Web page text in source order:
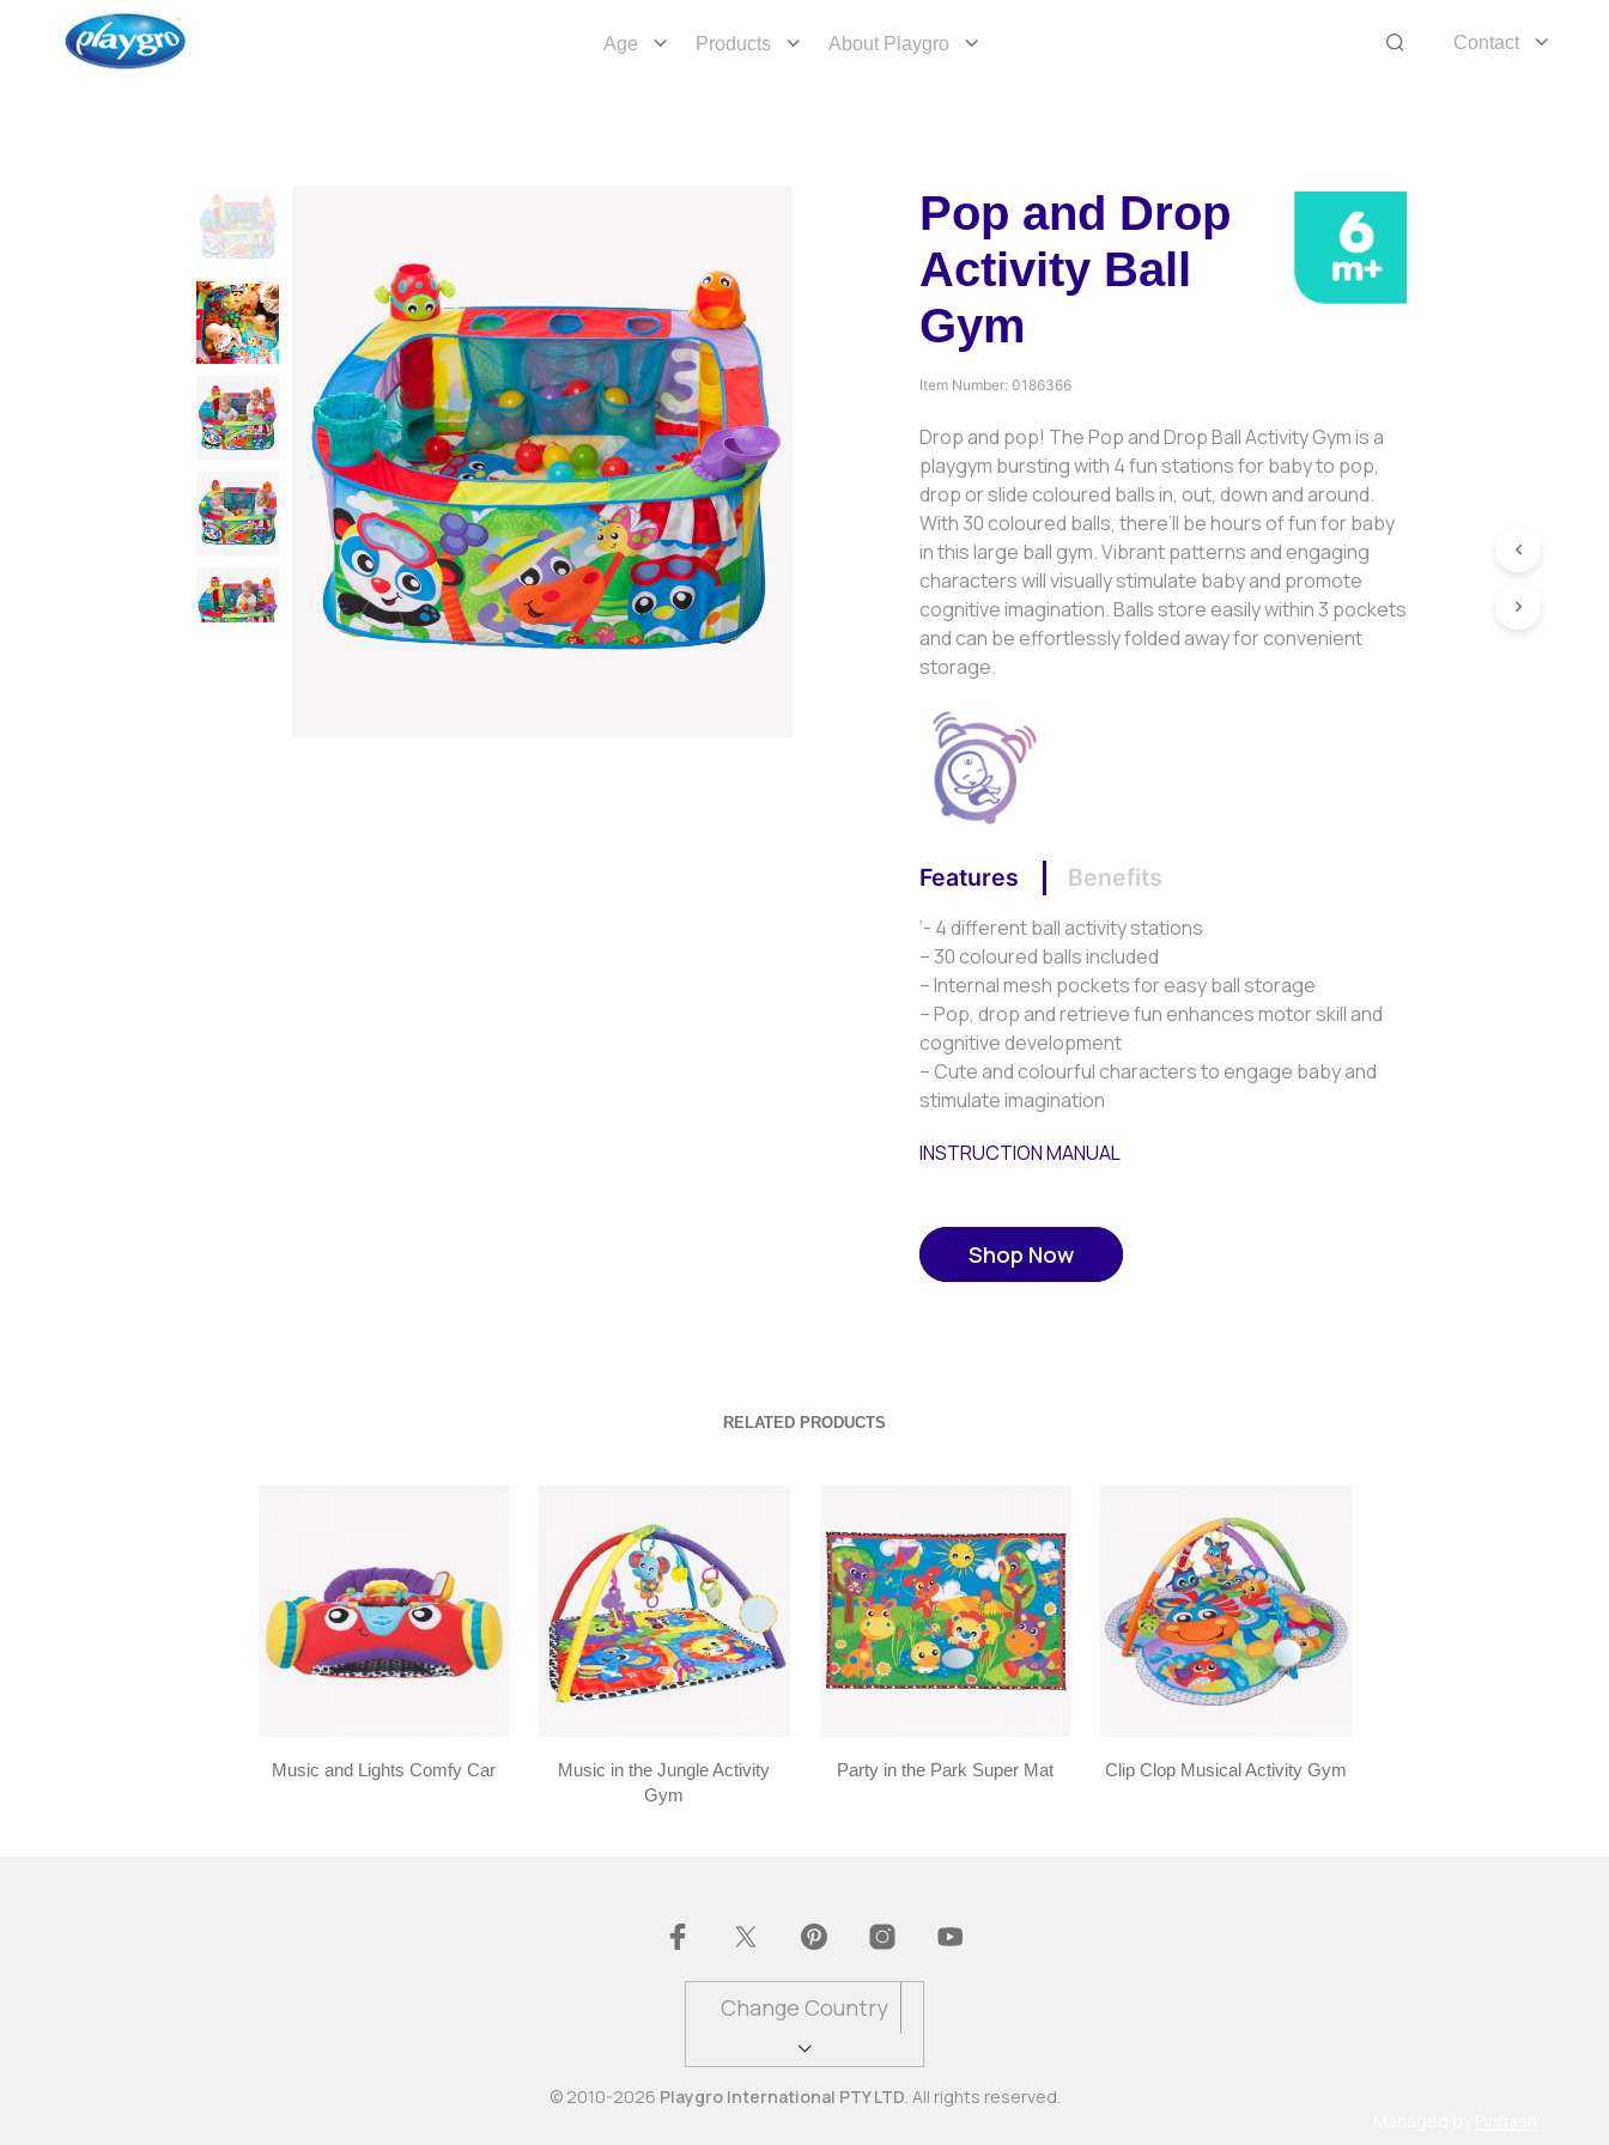
Age Products About Playgro Contact
Pop and Drop
Activity Ball
Gym
Item Number:0186366
Drop and pop! The Pop and Drop Ball Activity Gym is a
playgym bursting with 4 fun stations for baby to pop,
drop or slide coloured balls in, out, down and around.
With 30 coloured balls, there’ll be hours of fun for baby
in this large ball gym. Vibrant patterns and engaging
characters will visually stimulate baby and promote
cognitive imagination. Balls store easily within 3 pockets
and can be effortlessly folded away for convenient
storage.
Features Benefits
‘- 4 different ball activity stations
– 30 coloured balls included
– Internal mesh pockets for easy ball storage
– Pop, drop and retrieve fun enhances motor skill and
cognitive development
– Cute and colourful characters to engage baby and
stimulate imagination
INSTRUCTION MANUAL
Shop Now
RELATED PRODUCTS
Music and Lights Comfy Car
Music in the Jungle Activity
Gym
Party in the Park Super Mat Clip Clop Musical Activity Gym
Change Country
© 2010-2026 Playgro International PTY LTD . All rights reserved.